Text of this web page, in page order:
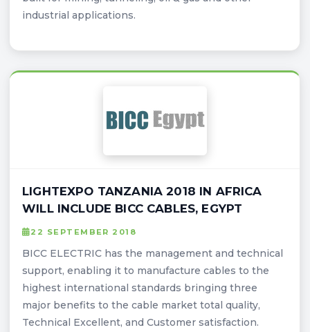
industrial applications.
LIGHTEXPO TANZANIA 2018 IN AFRICA
WILL INCLUDE BICC CABLES, EGYPT
22 SEPTEMBER 2018
BICC ELECTRIC has the management and technical
support, enabling it to manufacture cables to the
highest international standards bringing three
major benefits to the cable market total quality,
Technical Excellent, and Customer satisfaction.